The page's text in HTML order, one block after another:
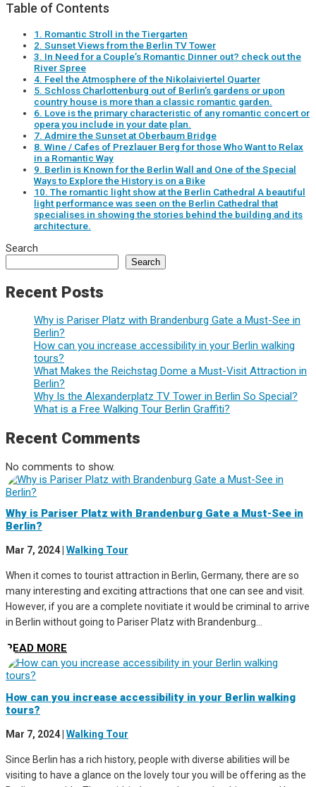
Table of Contents
1. Romantic Stroll in the Tiergarten
2. Sunset Views from the Berlin TV Tower
3. In Need for a Couple’s Romantic Dinner out? check out the
River Spree
4. Feel the Atmosphere of the Nikolaiviertel Quarter
5. Schloss Charlottenburg out of Berlin’s gardens or upon
country house is more than a classic romantic garden.
6. Love is the primary characteristic of any romantic concert or
opera you include in your date plan.
7. Admire the Sunset at Oberbaum Bridge
8. Wine / Cafes of Prezlauer Berg for those Who Want to Relax
in a Romantic Way
9. Berlin is Known for the Berlin Wall and One of the Special
Ways to Explore the History is on a Bike
10. The romantic light show at the Berlin Cathedral A beautiful
light performance was seen on the Berlin Cathedral that
specialises in showing the stories behind the building and its
architecture.
Search
Search
Recent Posts
Why is Pariser Platz with Brandenburg Gate a Must-See in
Berlin?
How can you increase accessibility in your Berlin walking
tours?
What Makes the Reichstag Dome a Must-Visit Attraction in
Berlin?
Why Is the Alexanderplatz TV Tower in Berlin So Special?
What is a Free Walking Tour Berlin Graffiti?
Recent Comments
No comments to show.
Why is Pariser Platz with Brandenburg Gate a Must-See in
Berlin?
Mar 7, 2024 Walking Tour
When it comes to tourist attraction in Berlin, Germany, there are so
many interesting and exciting attractions that one can see and visit.
However, if you are a complete novitiate it would be criminal to arrive
in Berlin without going to Pariser Platz with Brandenburg...
READ MORE
How can you increase accessibility in your Berlin walking
tours?
Mar 7, 2024| Walking Tour
Since Berlin has a rich history, people with diverse abilities will be
visiting to have a glance on the lovely tour you will be offering as the